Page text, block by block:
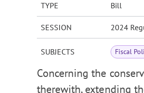
TYPE Bill
SESSION 2024
SUBJECTS Fiscal
Concerning the
therewith, extending